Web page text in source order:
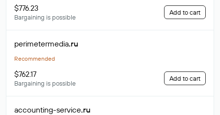
$776.23
Bargaining is possible
Add to cart
perimetermedia.ru
Recommended
$762.17
Bargaining is possible
Add to cart
accounting-service.ru